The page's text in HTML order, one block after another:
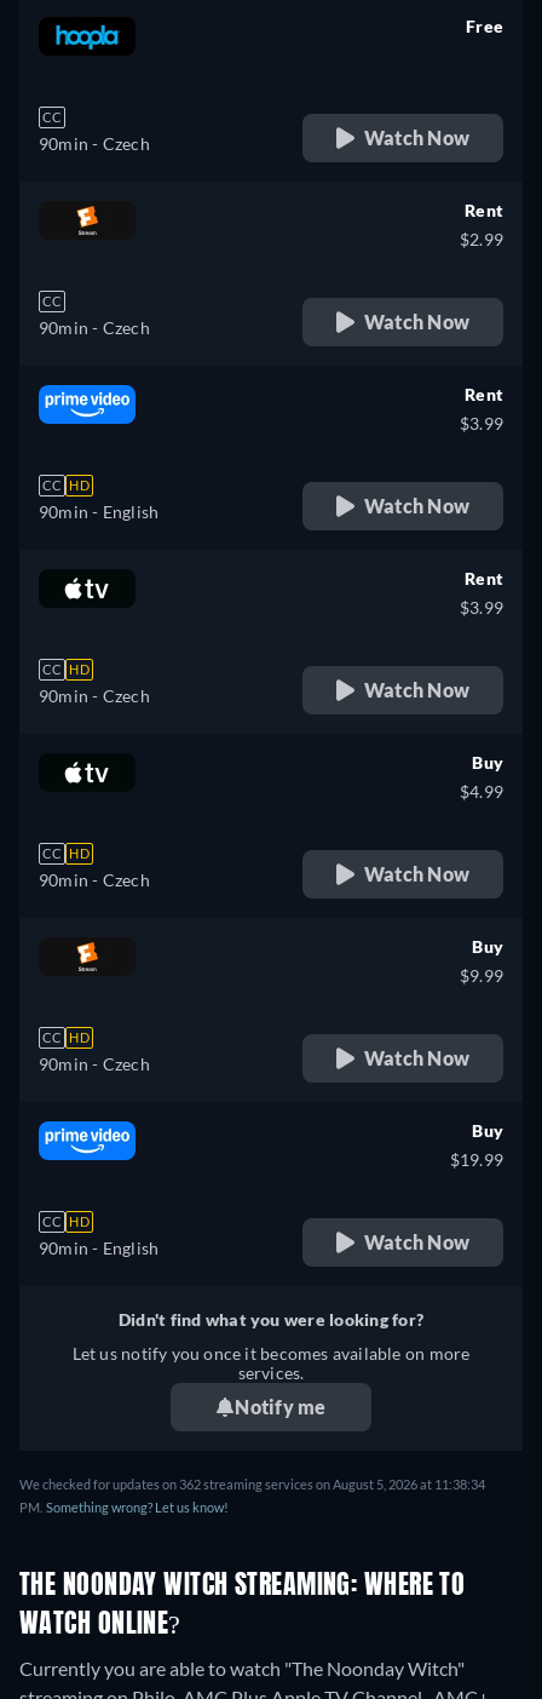
CC
90min - Czech
Free
Watch Now
CC
90min - Czech
Rent
$2.99
Watch Now
CC HD
90min - English
Rent
$3.99
Watch Now
CC HD
90min - Czech
Rent
$3.99
Watch Now
CC HD
90min - Czech
Buy
$4.99
Watch Now
CC HD
90min - Czech
Buy
$9.99
Watch Now
CC HD
90min - English
Buy
$19.99
Watch Now
Didn't find what you were looking for?
Let us notify you once it becomes available on more
services.
Notify me
We checked for updates on 362 streaming services on August 5, 2026 at 11:38:34
PM. Something wrong? Let us know!
THE NOONDAY WITCH STREAMING: WHERE TO
WATCH ONLINE?
Currently you are able to watch "The Noonday Witch"